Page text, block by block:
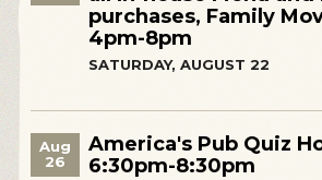
purchases, Family
4pm-8pm
SATURDAY, AUGUST 22
Aug
26
America's Pub Quiz
6:30pm-8:30pm